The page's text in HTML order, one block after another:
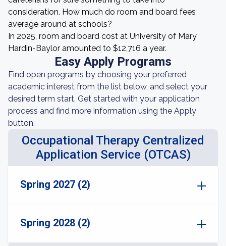
consideration. How much do room and board fees
average around at schools?
In 2025, room and board cost at University of Mary
Hardin-Baylor amounted to $12,716 a year.
Easy Apply Programs
Find open programs by choosing your preferred
academic interest from the list below, and select your
desired term start. Get started with your application
process and find more information using the Apply
button.
Occupational Therapy Centralized
Application Service (OTCAS)
Spring 2027 (2)
Spring 2028 (2)